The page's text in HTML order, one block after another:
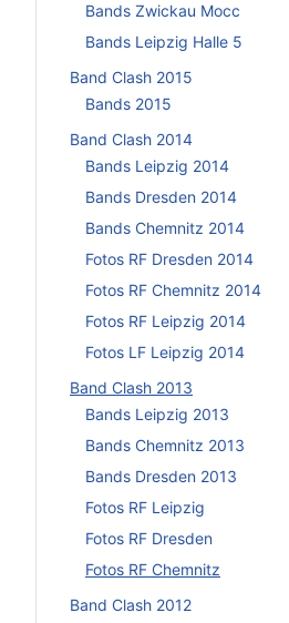
Bands Zwickau Mocc
Bands Leipzig Halle 5
Band Clash 2015
Bands 2015
Band Clash 2014
Bands Leipzig 2014
Bands Dresden 2014
Bands Chemnitz 2014
Fotos RF Dresden 2014
Fotos RF Chemnitz 2014
Fotos RF Leipzig 2014
Fotos LF Leipzig 2014
Band Clash 2013
Bands Leipzig 2013
Bands Chemnitz 2013
Bands Dresden 2013
Fotos RF Leipzig
Fotos RF Dresden
Fotos RF Chemnitz
Band Clash 2012